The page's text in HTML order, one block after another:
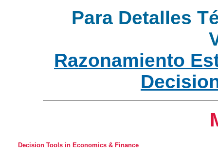
Para Detalles
Razonamiento
Decision Tools in Economics & Finance